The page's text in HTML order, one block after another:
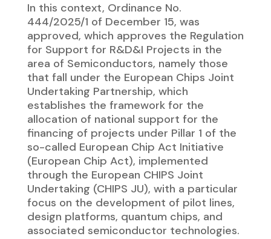
In this context, Ordinance No.
444/2025/1 of December 15, was
approved, which approves the Regulation
for Support for R&D&I Projects in the
area of Semiconductors, namely those
that fall under the European Chips Joint
Undertaking Partnership, which
establishes the framework for the
allocation of national support for the
financing of projects under Pillar 1 of the
so-called European Chip Act Initiative
(European Chip Act), implemented
through the European CHIPS Joint
Undertaking (CHIPS JU), with a particular
focus on the development of pilot lines,
design platforms, quantum chips, and
associated semiconductor technologies.